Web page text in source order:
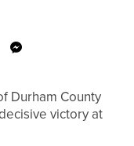
Durham County
victory at